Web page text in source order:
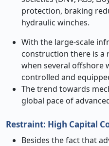
protection, braking
hydraulic winches.
With the large-scale
construction there is a
when several offshore
controlled and
The trend towards
global pace of
Restraint: High Capital
Besides the fact that